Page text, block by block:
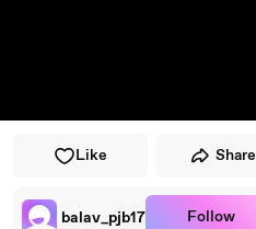
Like Share
balav_pjb17 Follow